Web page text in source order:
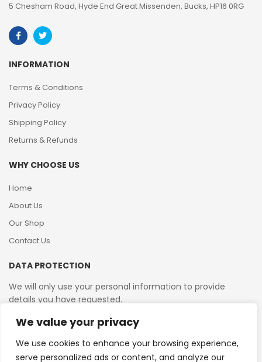
We value your privacy
We use cookies to enhance your browsing experience,
serve personalized ads or content, and analyze our
5 Chesham Road, Hyde End Great Missenden, Bucks, HP16 0RG
INFORMATION
Terms & Conditions
Privacy Policy
Shipping Policy
Returns & Refunds
WHY CHOOSE US
Home
About Us
Our Shop
Contact Us
DATA PROTECTION
We will only use your personal information to provide
details you have requested.
VAT Reg No: 364 2156 08